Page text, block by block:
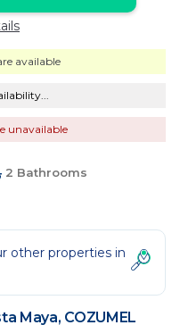
available
unavailable
2 Bathrooms
other properties in
Maya, COZUMEL